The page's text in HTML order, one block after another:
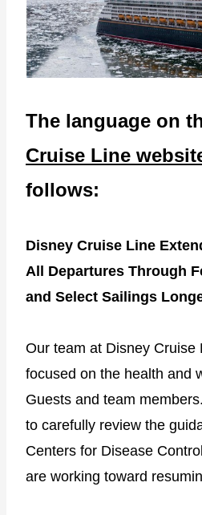
The language on
Cruise Line
follows:
Disney Cruise Line
All Departures Through
and Select Sailings
Our team at Disney Cruise
focused on the health and
Guests and team
to carefully review the
Centers for Disease
are working toward